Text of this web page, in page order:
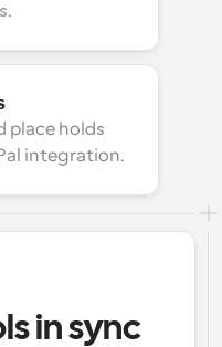
place holds
integration.
in sync